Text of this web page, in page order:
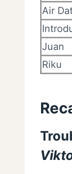
Air
Juan
Riku